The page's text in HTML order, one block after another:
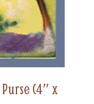
(4″ x